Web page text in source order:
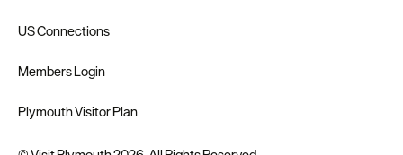
US Connections
Members Login
Plymouth Visitor Plan